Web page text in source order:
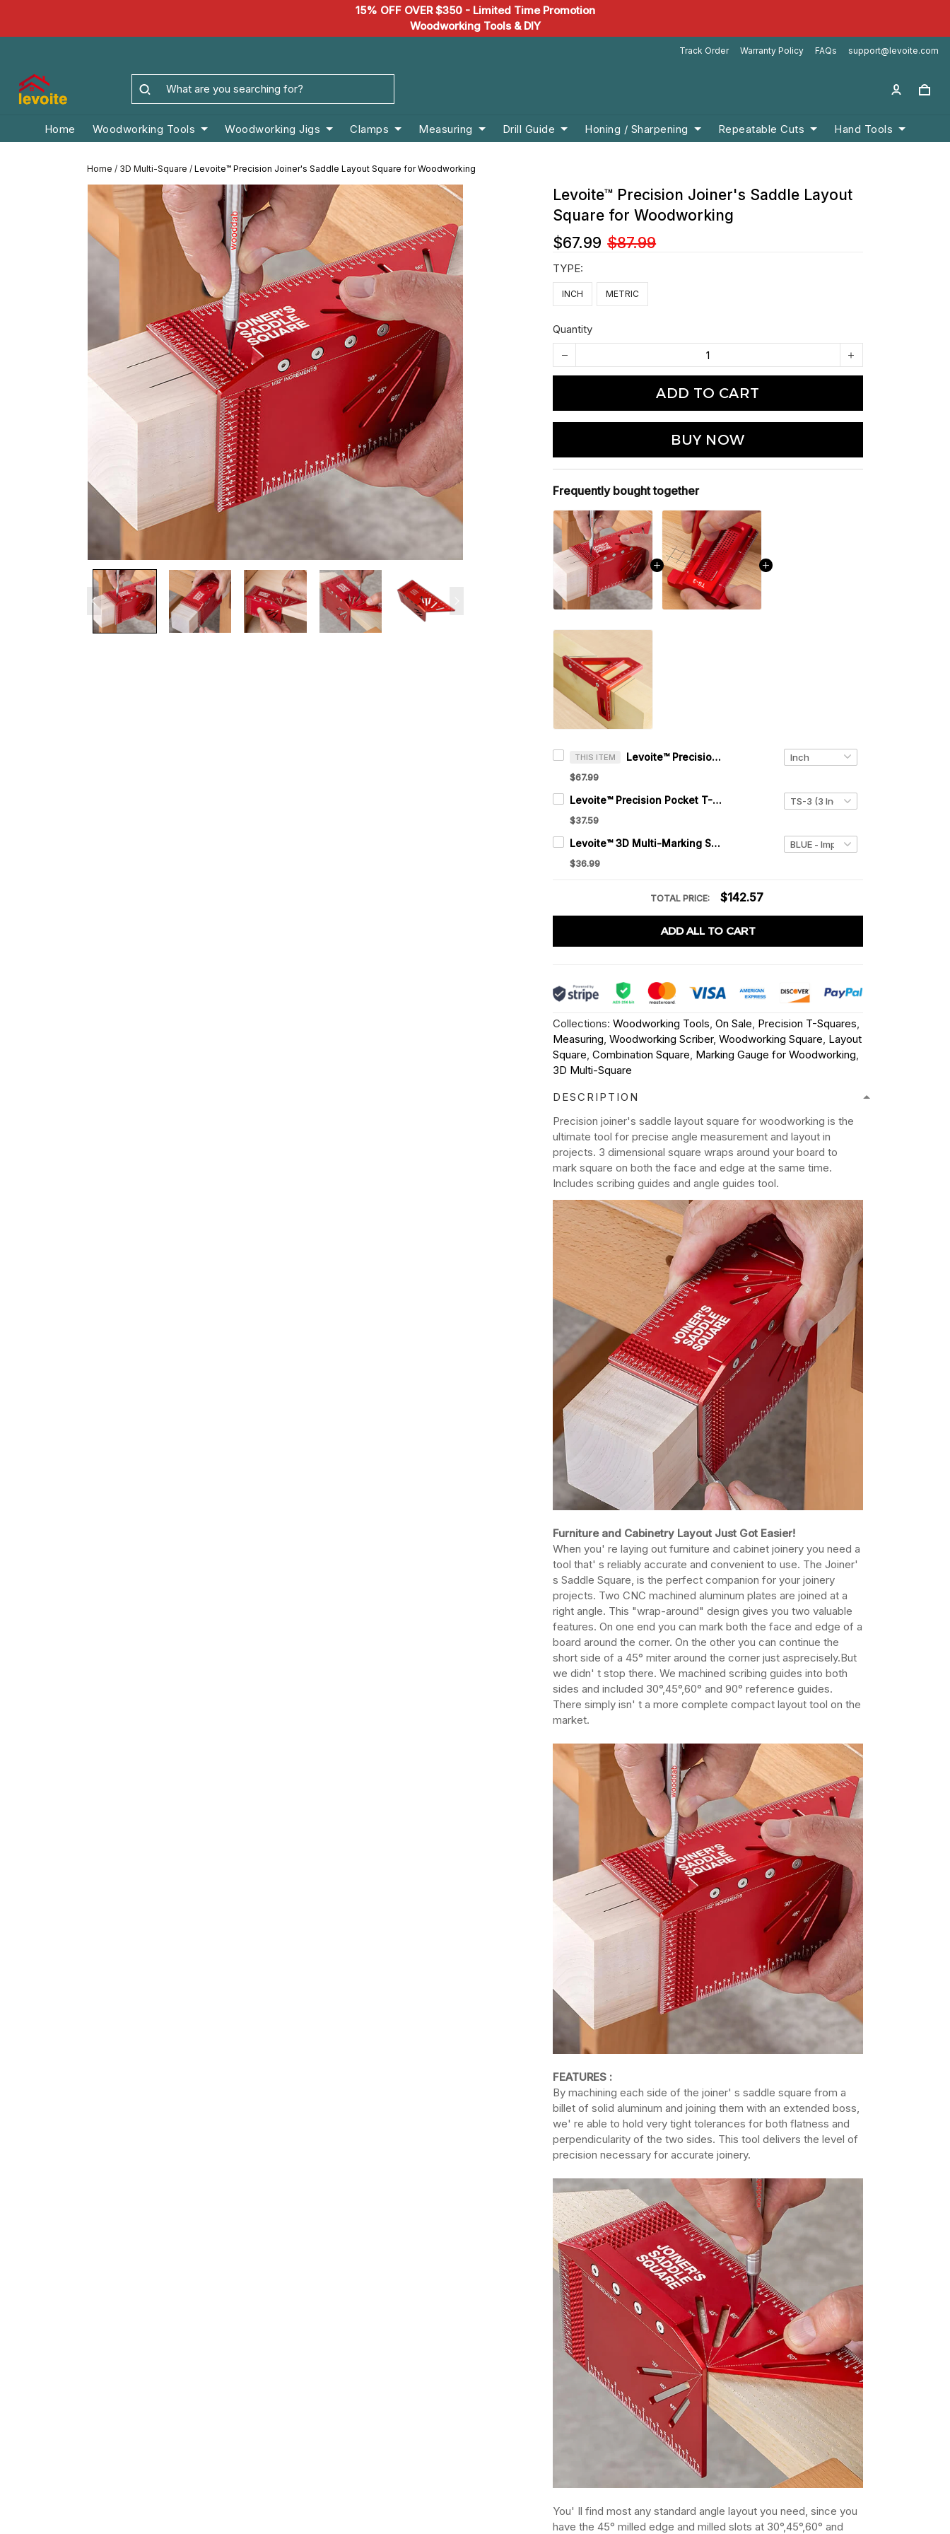
15% OFF OVER $350 - Limited Time Promotion
Woodworking Tools & DIY
Track Order Warranty Policy FAQs support@levoite.com
Home Woodworking Tools Woodworking Jigs Clamps Measuring Drill Guide Honing / Sharpening Repeatable Cuts Hand Tools
Home / 3D Multi-Square / Levoite™ Precision Joiner's Saddle Layout Square for Woodworking
Levoite™ Precision Joiner's Saddle Layout
Square for Woodworking
$67.99 $87.99
TYPE:
INCH METRIC
Quantity
ADD TO CART
BUY NOW
Frequently bought together
THIS ITEM Levoite™ Precision Joiner's Saddle Layout Square for Woodworking
$67.99
Levoite™ Precision Pocket T-Square Saddle Squares Ruler
$37.59
Levoite™ 3D Multi-Marking Square
$36.99
TOTAL PRICE: $142.57
ADD ALL TO CART
Collections:Woodworking Tools,On Sale, Precision T-Squares,
Measuring,Woodworking Scriber,Woodworking Square, Layout
Square,Combination Square, Marking Gauge for Woodworking,
3D Multi-Square
DESCRIPTION
Precision joiner's saddle layout square for woodworking is the
ultimate tool for precise angle measurement and layout in
projects. 3 dimensional square wraps around your board to
mark square on both the face and edge at the same time.
Includes scribing guides and angle guides tool.
Furniture and Cabinetry Layout Just Got Easier!
When you' re laying out furniture and cabinet joinery you need a
tool that' s reliably accurate and convenient to use. The Joiner'
s Saddle Square, is the perfect companion for your joinery
projects. Two CNC machined aluminum plates are joined at a
right angle. This "wrap-around" design gives you two valuable
features. On one end you can mark both the face and edge of a
board around the corner. On the other you can continue the
short side of a 45° miter around the corner just asprecisely.But
we didn' t stop there. We machined scribing guides into both
sides and included 30°,45°,60° and 90° reference guides.
There simply isn' t a more complete compact layout tool on the
market.
FEATURES :
By machining each side of the joiner' s saddle square from a
billet of solid aluminum and joining them with an extended boss,
we' re able to hold very tight tolerances for both flatness and
perpendicularity of the two sides. This tool delivers the level of
precision necessary for accurate joinery.
You' Il find most any standard angle layout you need, since you
have the 45° milled edge and milled slots at 30°,45°,60° and